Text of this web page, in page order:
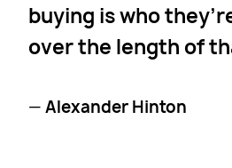
buying is who
over the length of
—Alexander Hinton